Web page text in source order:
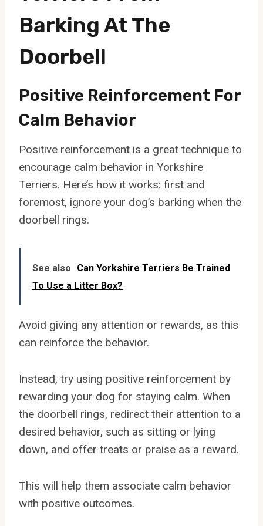
Barking At The
Doorbell
Positive Reinforcement For
Calm Behavior
Positive reinforcement is a great technique to
encourage calm behavior in Yorkshire
Terriers. Here’s how it works: first and
foremost, ignore your dog’s barking when the
doorbell rings.
See also
Can Yorkshire Terriers Be Trained
To Use a Litter Box?
Avoid giving any attention or rewards, as this
can reinforce the behavior.
Instead, try using positive reinforcement by
rewarding your dog for staying calm. When
the doorbell rings, redirect their attention to a
desired behavior, such as sitting or lying
down, and offer treats or praise as a reward.
This will help them associate calm behavior
with positive outcomes.